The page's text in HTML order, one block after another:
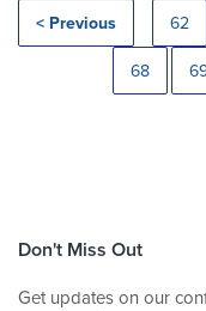
< Previous 62
68
Don't Miss Out
Get updates on our